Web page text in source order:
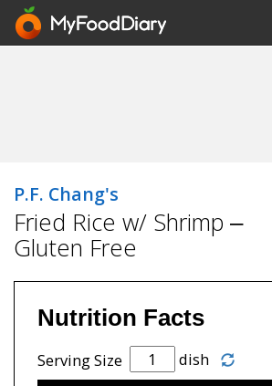
P.F. Chang's
Fried Rice w/ Shrimp –
Gluten Free
Nutrition Facts
Serving Size dish